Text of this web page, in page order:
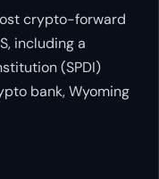
crypto-forward
including a
(SPDI)
bank, Wyoming